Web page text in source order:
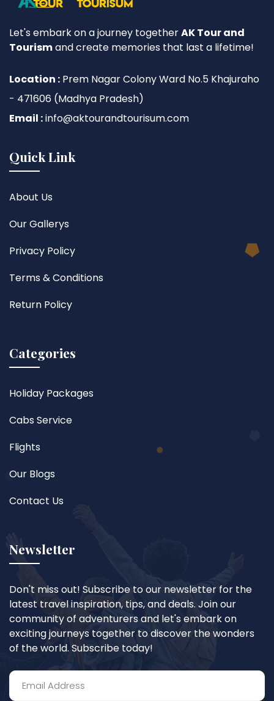
Let's embark on a journey togetherAK Tour and
Tourismand create memories that last a lifetime!
Location : Prem Nagar Colony Ward No.5 Khajuraho
- 471606 (Madhya Pradesh)
Email :info@aktourandtourisum.com
Quick Link
About Us
Our Gallerys
Privacy Policy
Terms & Conditions
Return Policy
Categories
Holiday Packages
Cabs Service
Flights
Our Blogs
Contact Us
Newsletter
Don't miss out! Subscribe to our newsletter for the
latest travel inspiration, tips, and deals. Join our
community of adventurers and let's embark on
exciting journeys together to discover the wonders
of the world. Subscribe today!